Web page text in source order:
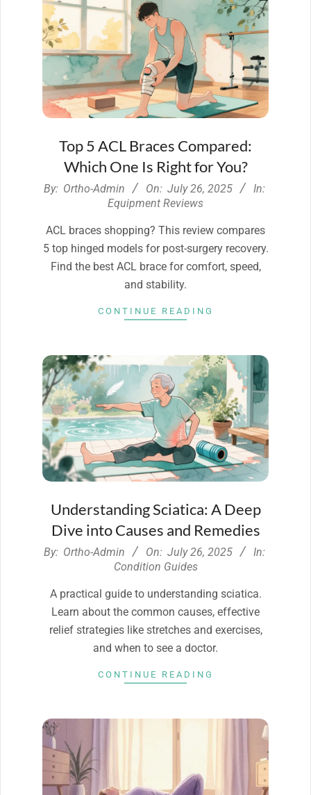
Top 5 ACL Braces Compared:
Which One Is Right for You?
2025-
By: Ortho-Admin On: July 26, 2025
In:
Equipment Reviews
ACL braces shopping? This review compares
5 top hinged models for post-surgery recovery.
Find the best ACL brace for comfort, speed,
and stability.
CONTINUE READING
Understanding Sciatica: A Deep
Dive into Causes and Remedies
2025-
By: Ortho-Admin On: July 26, 2025
In:
Condition Guides
A practical guide to understanding sciatica.
Learn about the common causes, effective
relief strategies like stretches and exercises,
and when to see a doctor.
CONTINUE READING